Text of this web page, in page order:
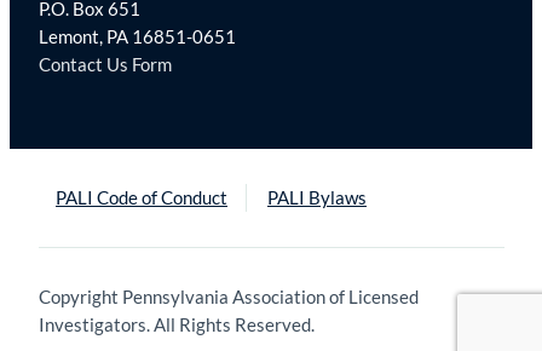
P.O. Box 651
Lemont, PA 16851-0651
Contact Us Form
PALI Code of Conduct PALI Bylaws
Copyright Pennsylvania Association of Licensed
Investigators. All Rights Reserved.